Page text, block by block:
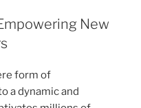
New
form of
a dynamic and